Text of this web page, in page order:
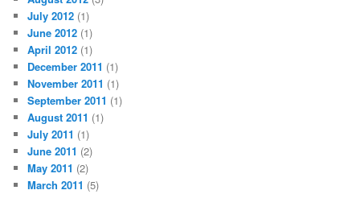
July 2012 (1)
June 2012 (1)
April 2012 (1)
December 2011 (1)
November 2011 (1)
September 2011 (1)
August 2011 (1)
July 2011 (1)
June 2011 (2)
May 2011 (2)
March 2011 (5)